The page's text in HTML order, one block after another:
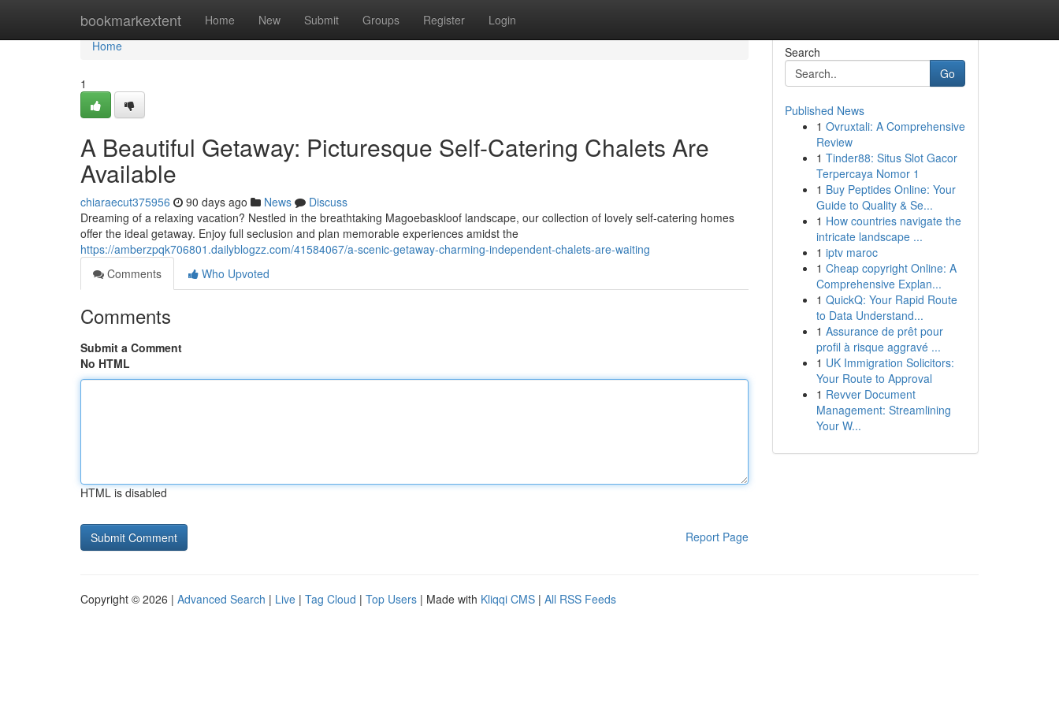
bookmarkextent Home New Submit Groups Register Login
Home
Home
1
A Beautiful Getaway: Picturesque Self-Catering Chalets Are
Available
chiaraecut375956 90 days ago News
Discuss
Dreaming of a relaxing vacation? Nestled in the breathtaking Magoebaskloof landscape, our collection of lovely self-catering homes
offer the ideal getaway. Enjoy full seclusion and plan memorable experiences amidst the
https://amberzpqk706801.dailyblogzz.com/41584067/a-scenic-getaway-charming-independent-chalets-are-waiting
Comments
Who Upvoted
Comments
Submit a Comment
No HTML
HTML is disabled
Report Page
Search
Go
Published News
1 Ovruxtali: A Comprehensive
Review
1 Tinder88: Situs Slot Gacor
Terpercaya Nomor 1
1 Buy Peptides Online: Your
Guide to Quality & Se...
1 How countries navigate the
intricate landscape ...
1 iptv maroc
1 Cheap copyright Online: A
Comprehensive Explan...
1 QuickQ: Your Rapid Route
to Data Understand...
1 Assurance de prêt pour
profil à risque aggravé ...
1 UK Immigration Solicitors:
Your Route to Approval
1 Revver Document
Management: Streamlining
Your W...
Copyright © 2026 | Advanced Search | Live | Tag Cloud | Top Users | Made with Kliqqi CMS | All RSS Feeds